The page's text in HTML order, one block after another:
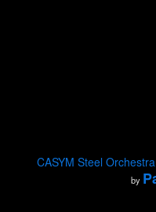
CASYM Steel
by